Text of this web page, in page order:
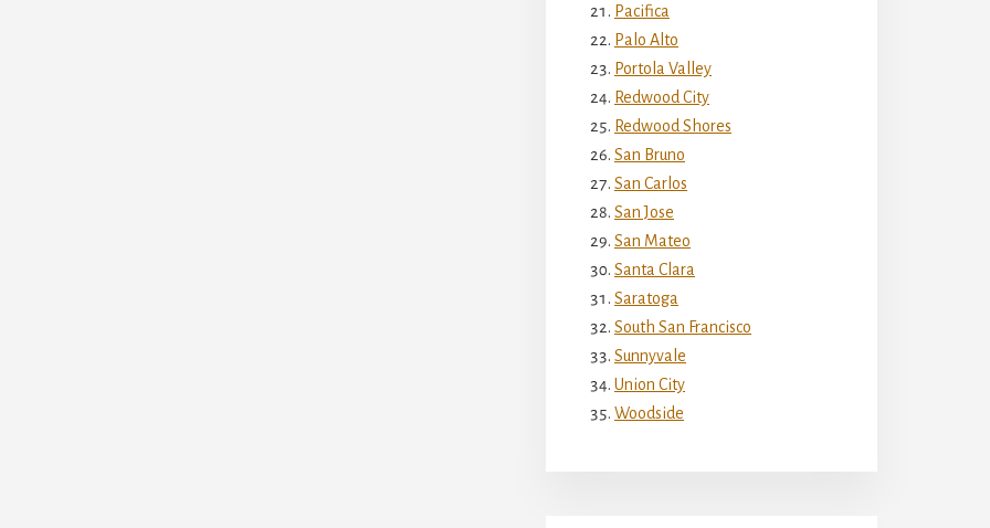
Pacifica
Palo Alto
Portola Valley
Redwood City
Redwood Shores
San Bruno
San Carlos
San Jose
San Mateo
Santa Clara
Saratoga
South San Francisco
Sunnyvale
Union City
Woodside